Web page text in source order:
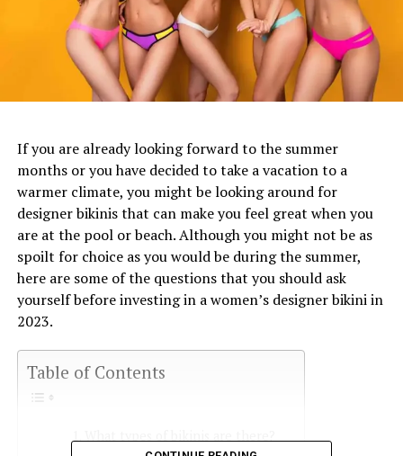
If you are already looking forward to the summer
months or you have decided to take a vacation to a
warmer climate, you might be looking around for
designer bikinis that can make you feel great when you
are at the pool or beach. Although you might not be as
spoilt for choice as you would be during the summer,
here are some of the questions that you should ask
yourself before investing in a women’s designer bikini in
2023.
Table of Contents